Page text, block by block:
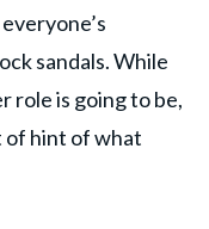
sandals. While
role is going to be,
of hint of what